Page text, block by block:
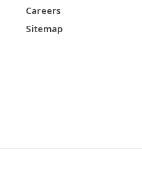
Careers
Sitemap